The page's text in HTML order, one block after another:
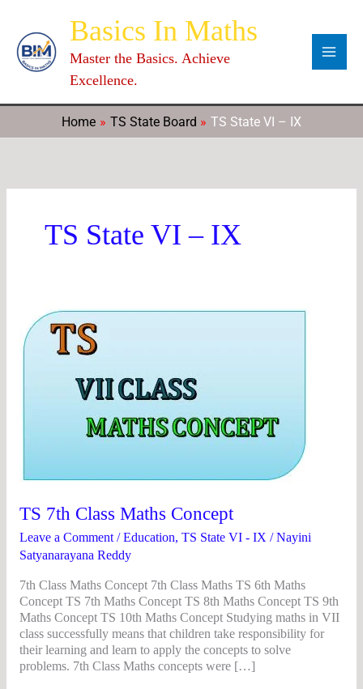
content
Basics In Maths
Master the Basics. Achieve
Excellence.
Home TS State Board TS State VI – IX
TS State VI – IX
TS 7th Class Maths Concept
Leave a Comment /Education, TS State VI - IX /Nayini
Satyanarayana Reddy
7th Class Maths Concept 7th Class Maths TS 6th Maths
Concept TS 7th Maths Concept TS 8th Maths Concept TS 9th
Maths Concept TS 10th Maths Concept Studying maths in VII
class successfully means that children take responsibility for
their learning and learn to apply the concepts to solve
problems. 7th Class Maths concepts were […]
7th
Class
a
t
o
i